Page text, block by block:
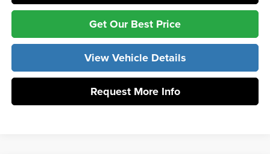
Get Our Best Price
View Vehicle Details
Request More Info